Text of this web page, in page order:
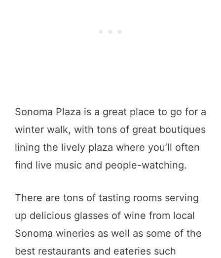
Sonoma Plaza is a great place to go for a
winter walk, with tons of great boutiques
lining the lively plaza where you’ll often
find live music and people-watching.
There are tons of tasting rooms serving
up delicious glasses of wine from local
Sonoma wineries as well as some of the
best restaurants and eateries such